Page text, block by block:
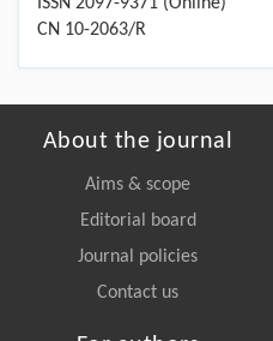
CN 10-2063/R
About the journal
Aims & scope
Editorial board
Journal policies
Contact us